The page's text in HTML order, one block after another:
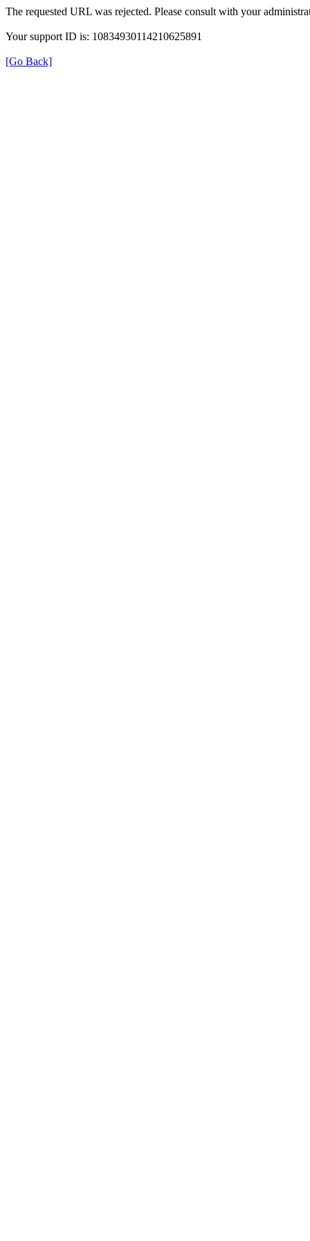
The requested URL was rejected. Please consult with your
Your support ID is: 10834930114210625891
[Go Back]